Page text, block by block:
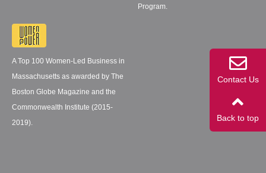
Program.
A Top 100 Women-Led Business in
Massachusetts as awarded by The
Boston Globe Magazine and the
Commonwealth Institute (2015-
2019).
Contact Us
Back to top